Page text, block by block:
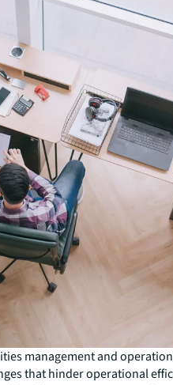
management and
that hinder operational